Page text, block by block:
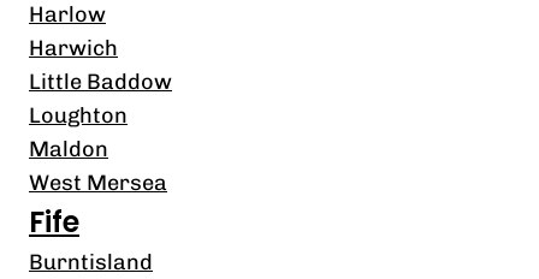
Harlow
Harwich
Little Baddow
Loughton
Maldon
West Mersea
Fife
Burntisland